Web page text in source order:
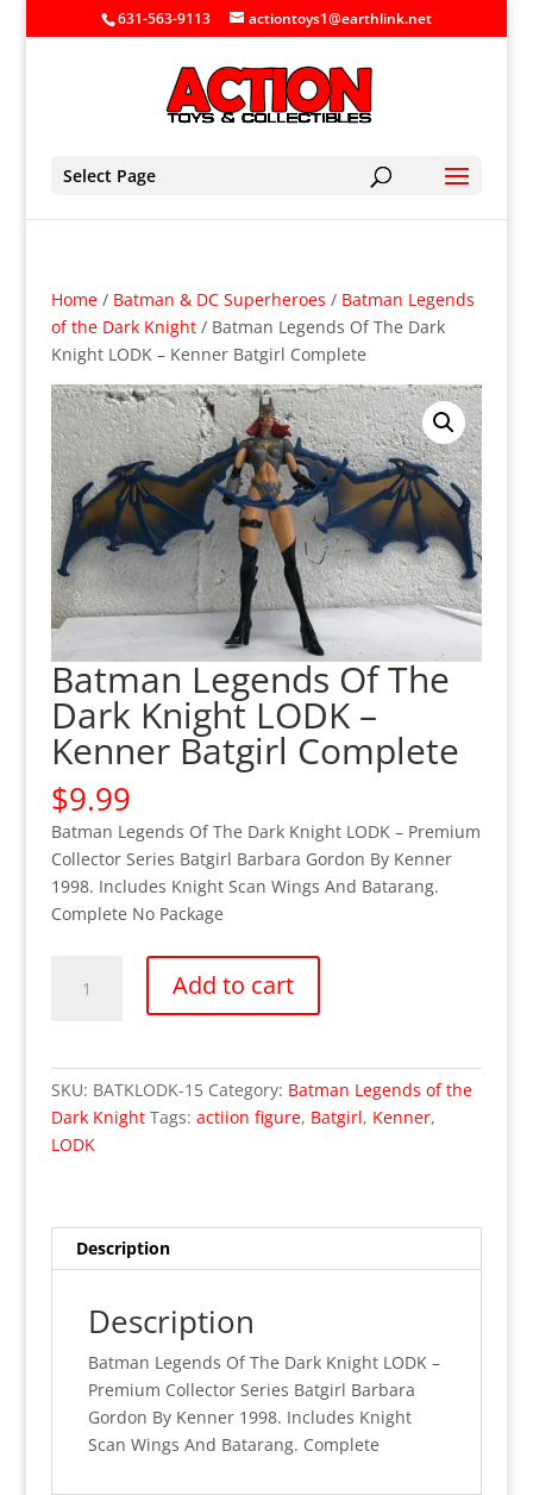
631-563-9113 actiontoys1@earthlink.net
Select Page
Home/ Batman & DC Superheroes / Batman Legends
of the Dark Knight/ Batman Legends Of The Dark
Knight LODK – Kenner Batgirl Complete
Batman Legends Of The
Dark Knight LODK –
Kenner Batgirl Complete
$9.99
Batman Legends Of The Dark Knight LODK – Premium
Collector Series Batgirl Barbara Gordon By Kenner
1998. Includes Knight Scan Wings And Batarang.
Complete No Package
Legends
Knight
Complete
quantity
Add to cart
SKU: BATKLODK-15 Category: Batman Legends of the
Dark Knight Tags: actiion figure, Batgirl, Kenner,
LODK
Description
Description
Batman Legends Of The Dark Knight LODK –
Premium Collector Series Batgirl Barbara
Gordon By Kenner 1998. Includes Knight
Scan Wings And Batarang. Complete